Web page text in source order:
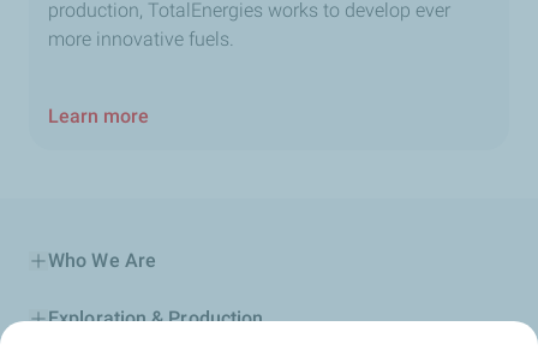
production, TotalEnergies works to develop ever
more innovative fuels.
Learn more
Who We Are
Exploration & Production